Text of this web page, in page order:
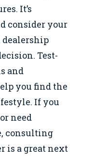
It’s
consider your
dealership
Test-
and
you find the
If you
need
consulting
is a great next